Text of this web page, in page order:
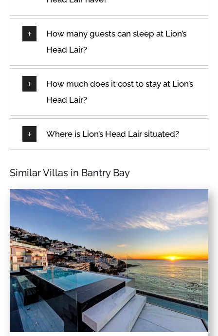
How many guests can sleep at Lion’s
Head Lair?
How much does it cost to stay at Lion’s
Head Lair?
Where is Lion’s Head Lair situated?
Similar Villas in Bantry Bay